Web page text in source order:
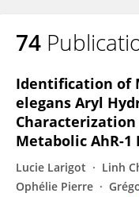
74
Identification of
elegans Aryl
Metabolic AhR-1
Lucie Larigot Linh
Ophélie Pierre